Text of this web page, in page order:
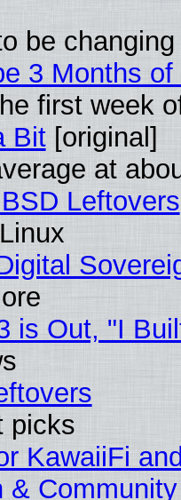
be
3 Months of
first week
Bit[original]
at
Leftovers
is Out, "I
picks
KawaiiFi
&